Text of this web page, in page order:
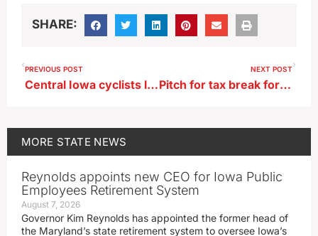
SHARE:
PREVIOUS POST
Central Iowa cyclists launch effort to build massive indoor BMX track
NEXT POST
Pitch for tax break for making movies, TV shows in Iowa
MORE STATE NEWS
Reynolds appoints new CEO for Iowa Public
Employees Retirement System
August 7, 2026
Governor Kim Reynolds has appointed the former head of
the Maryland’s state retirement system to oversee Iowa’s